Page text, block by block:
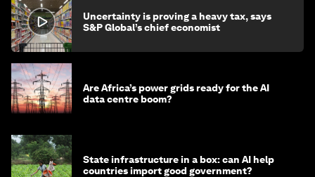
Uncertainty is proving a heavy tax, says
S&P Global’s chief economist
Are Africa’s power grids ready for the AI
data centre boom?
State infrastructure in a box: can AI help
countries import good government?